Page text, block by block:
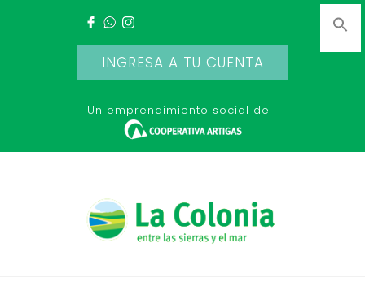
INGRESA A TU CUENTA
Un emprendimiento social de